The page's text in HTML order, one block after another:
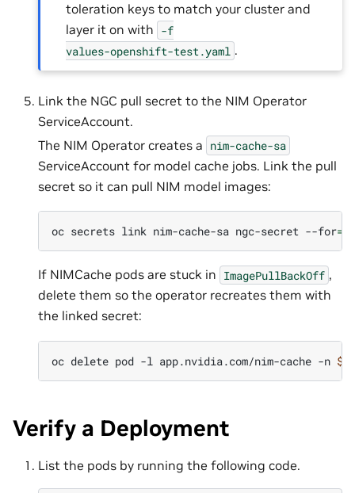
toleration keys to match your cluster and
layer it on with -f
values-openshift-test.yaml .
Link the NGC pull secret to the NIM Operator
ServiceAccount.
The NIM Operator creates a nim-cache-sa
ServiceAccount for model cache jobs. Link the pull
secret so it can pull NIM model images:
oc secrets link nim-cache-sa ngc-secret --for=
If NIMCache pods are stuck in ImagePullBackOff ,
delete them so the operator recreates them with
the linked secret:
oc delete pod -l app.nvidia.com/nim-cache -n
Verify a Deployment
List the pods by running the following code.